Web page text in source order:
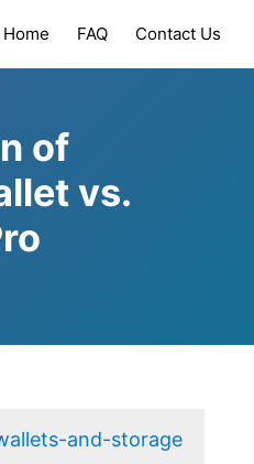
Home FAQ Contact Us
of
vs.
and-storage